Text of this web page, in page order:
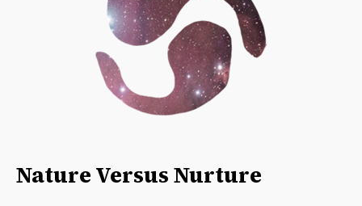
Nature Versus Nurture